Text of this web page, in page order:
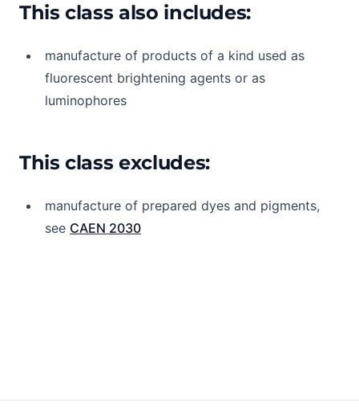
This class also includes:
manufacture of products of a kind used as
fluorescent brightening agents or as
luminophores
This class excludes:
manufacture of prepared dyes and pigments,
see CAEN 2030